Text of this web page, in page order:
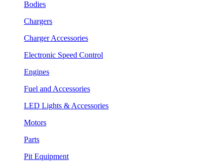
Bodies
Chargers
Charger Accessories
Electronic Speed Control
Engines
Fuel and Accessories
LED Lights & Accessories
Motors
Parts
Pit Equipment